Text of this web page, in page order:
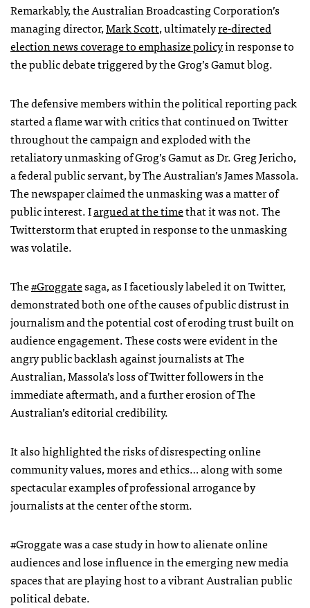
Remarkably, the Australian Broadcasting Corporation’s
managing director,Mark Scott, ultimatelyre-directed
election news coverage to emphasize policyin response to
the public debate triggered by the Grog’s Gamut blog.
The defensive members within the political reporting pack
started a flame war with critics that continued on Twitter
throughout the campaign and exploded with the
retaliatory unmasking of Grog’s Gamut as Dr. Greg Jericho,
a federal public servant, by The Australian’s James Massola.
The newspaper claimed the unmasking was a matter of
public interest. Iargued at the timethat it was not. The
Twitterstorm that erupted in response to the unmasking
was volatile.
The#Groggatesaga, as I facetiously labeled it on Twitter,
demonstrated both one of the causes of public distrust in
journalism and the potential cost of eroding trust built on
audience engagement. These costs were evident in the
angry public backlash against journalists at The
Australian, Massola’s loss of Twitter followers in the
immediate aftermath, and a further erosion of The
Australian’s editorial credibility.
It also highlighted the risks of disrespecting online
community values, mores and ethics… along with some
spectacular examples of professional arrogance by
journalists at the center of the storm.
#Groggate was a case study in how to alienate online
audiences and lose influence in the emerging new media
spaces that are playing host to a vibrant Australian public
political debate.